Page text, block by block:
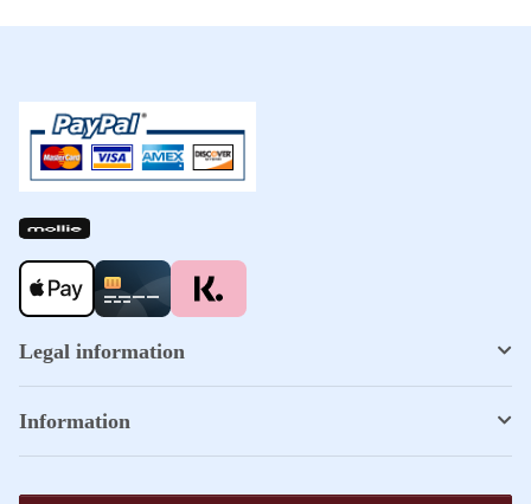
Legal information
Information